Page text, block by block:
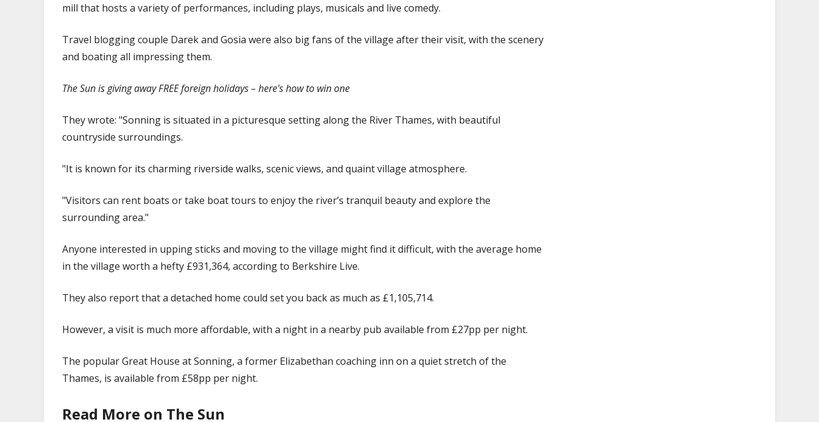
mill that hosts a variety of performances, including plays, musicals and live comedy.
Travel blogging couple Darek and Gosia were also big fans of the village after their visit, with the scenery
and boating all impressing them.
The Sun is giving away FREE foreign holidays – here's how to win one
They wrote: "Sonning is situated in a picturesque setting along the River Thames, with beautiful
countryside surroundings.
"It is known for its charming riverside walks, scenic views, and quaint village atmosphere.
"Visitors can rent boats or take boat tours to enjoy the river’s tranquil beauty and explore the
surrounding area."
Anyone interested in upping sticks and moving to the village might find it difficult, with the average home
in the village worth a hefty £931,364, according to Berkshire Live.
They also report that a detached home could set you back as much as £1,105,714.
However, a visit is much more affordable, with a night in a nearby pub available from £27pp per night.
The popular Great House at Sonning, a former Elizabethan coaching inn on a quiet stretch of the
Thames, is available from £58pp per night.
Read More on The Sun